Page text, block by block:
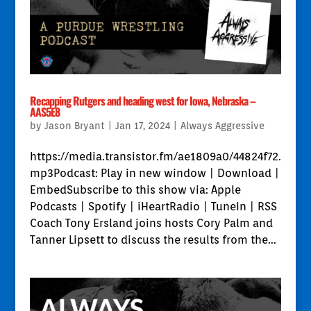
Recapping Rutgers and heading west for Iowa, Nebraska –
AAS5E8
by Jason Bryant Jan 17, 2024| Always Aggressive
https://media.transistor.fm/ae1809a0/44824f72.
mp3Podcast: Play in new window | Download |
EmbedSubscribe to this show via: Apple
Podcasts | Spotify | iHeartRadio | TuneIn | RSS
Coach Tony Ersland joins hosts Cory Palm and
Tanner Lipsett to discuss the results from the...